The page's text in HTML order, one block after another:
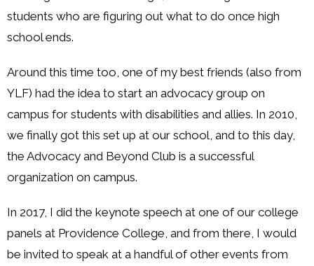
students who are figuring out what to do once high
school ends.
Around this time too, one of my best friends (also from
YLF) had the idea to start an advocacy group on
campus for students with disabilities and allies. In 2010,
we finally got this set up at our school, and to this day,
the Advocacy and Beyond Club is a successful
organization on campus.
In 2017, I did the keynote speech at one of our college
panels at Providence College, and from there, I would
be invited to speak at a handful of other events from